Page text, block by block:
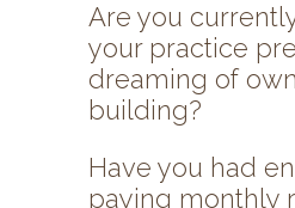
Are you
your practice
dreaming of
building?
Have you had
paying monthly